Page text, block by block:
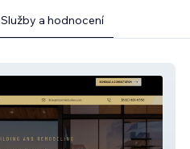
Služby a hodnocení